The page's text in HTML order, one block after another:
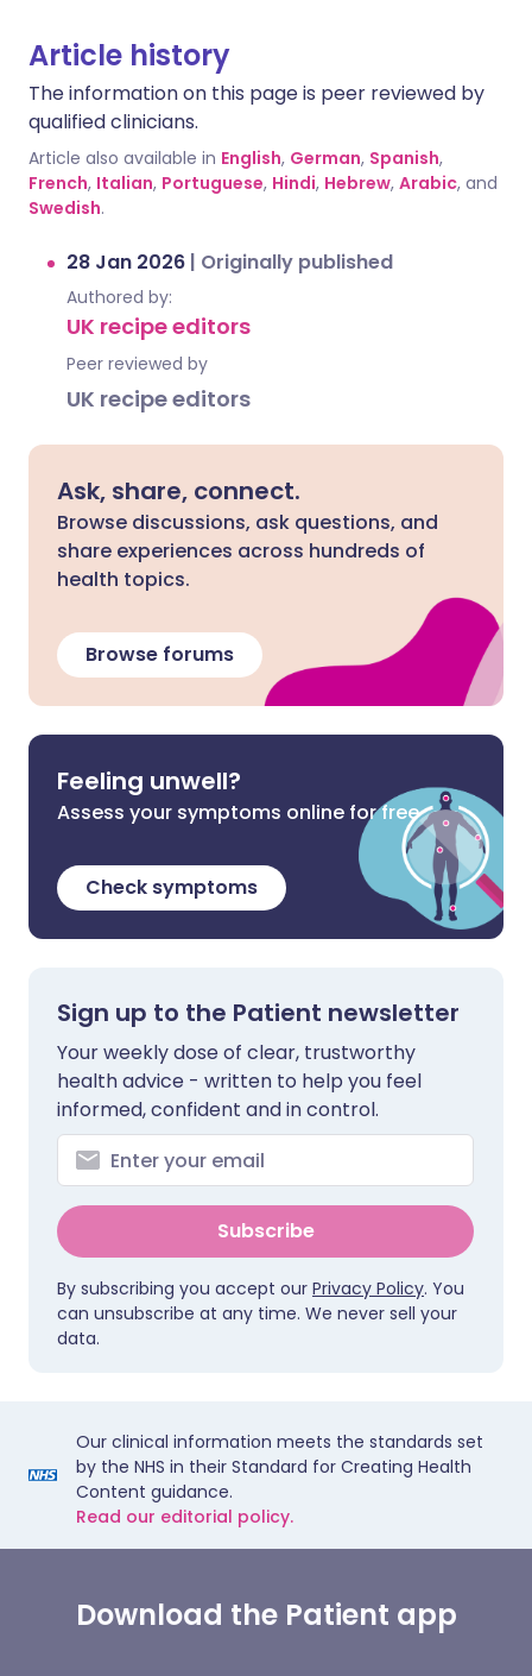
Article history
The information on this page is peer reviewed by
qualified clinicians.
Article also available in English, German, Spanish,
French, Italian, Portuguese, Hindi, Hebrew, Arabic, and
Swedish.
28 Jan 2026 | Originally published
Authored by:
UK recipe editors
Peer reviewed by
UK recipe editors
Ask, share, connect.
Browse discussions, ask questions, and
share experiences across hundreds of
health topics.
Browse forums
Feeling unwell?
Assess your symptoms online for free
Check symptoms
Sign up to the Patient newsletter
Your weekly dose of clear, trustworthy
health advice - written to help you feel
informed, confident and in control.
Subscribe
By subscribing you accept our Privacy Policy. You
can unsubscribe at any time. We never sell your
data.
Our clinical information meets the standards set
by the NHS in their Standard for Creating Health
Content guidance.
Read our editorial policy.
Download the Patient app